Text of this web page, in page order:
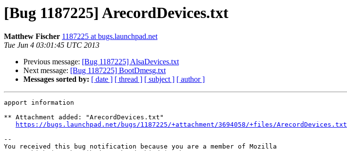
[Bug 1187225] ArecordDevices.txt
Matthew Fischer 1187225 at bugs.launchpad.net
Tue Jun 4 03:01:45 UTC 2013
Previous message: [Bug 1187225] AlsaDevices.txt
Next message: [Bug 1187225] BootDmesg.txt
Messages sorted by: [ date ] [ thread ] [ subject ] [ author ]
apport information
** Attachment added: "ArecordDevices.txt"
https://bugs.launchpad.net/bugs/1187225/+attachment/3694058/+files/ArecordDevices.txt
--
You received this bug notification because you are a member of Mozilla